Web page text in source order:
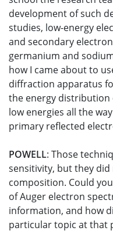
development of such
studies, low-energy
and secondary
germanium and
how I came about to
diffraction apparatus
the energy distribution
low energies all the
primary reflected
POWELL: Those
sensitivity, but they
composition. Could
of Auger electron
information, and how
particular topic at that